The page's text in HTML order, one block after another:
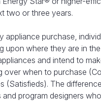
two or three years.
appliance purchase,
upon where they are in
and intend to
over when to purchase
(Satisfieds). The
program designers